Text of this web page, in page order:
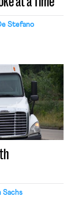
Stefano
Sachs